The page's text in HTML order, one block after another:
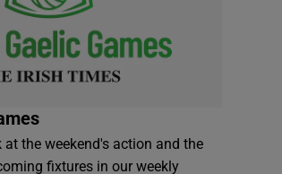
at the weekend's action and the
fixtures in our weekly